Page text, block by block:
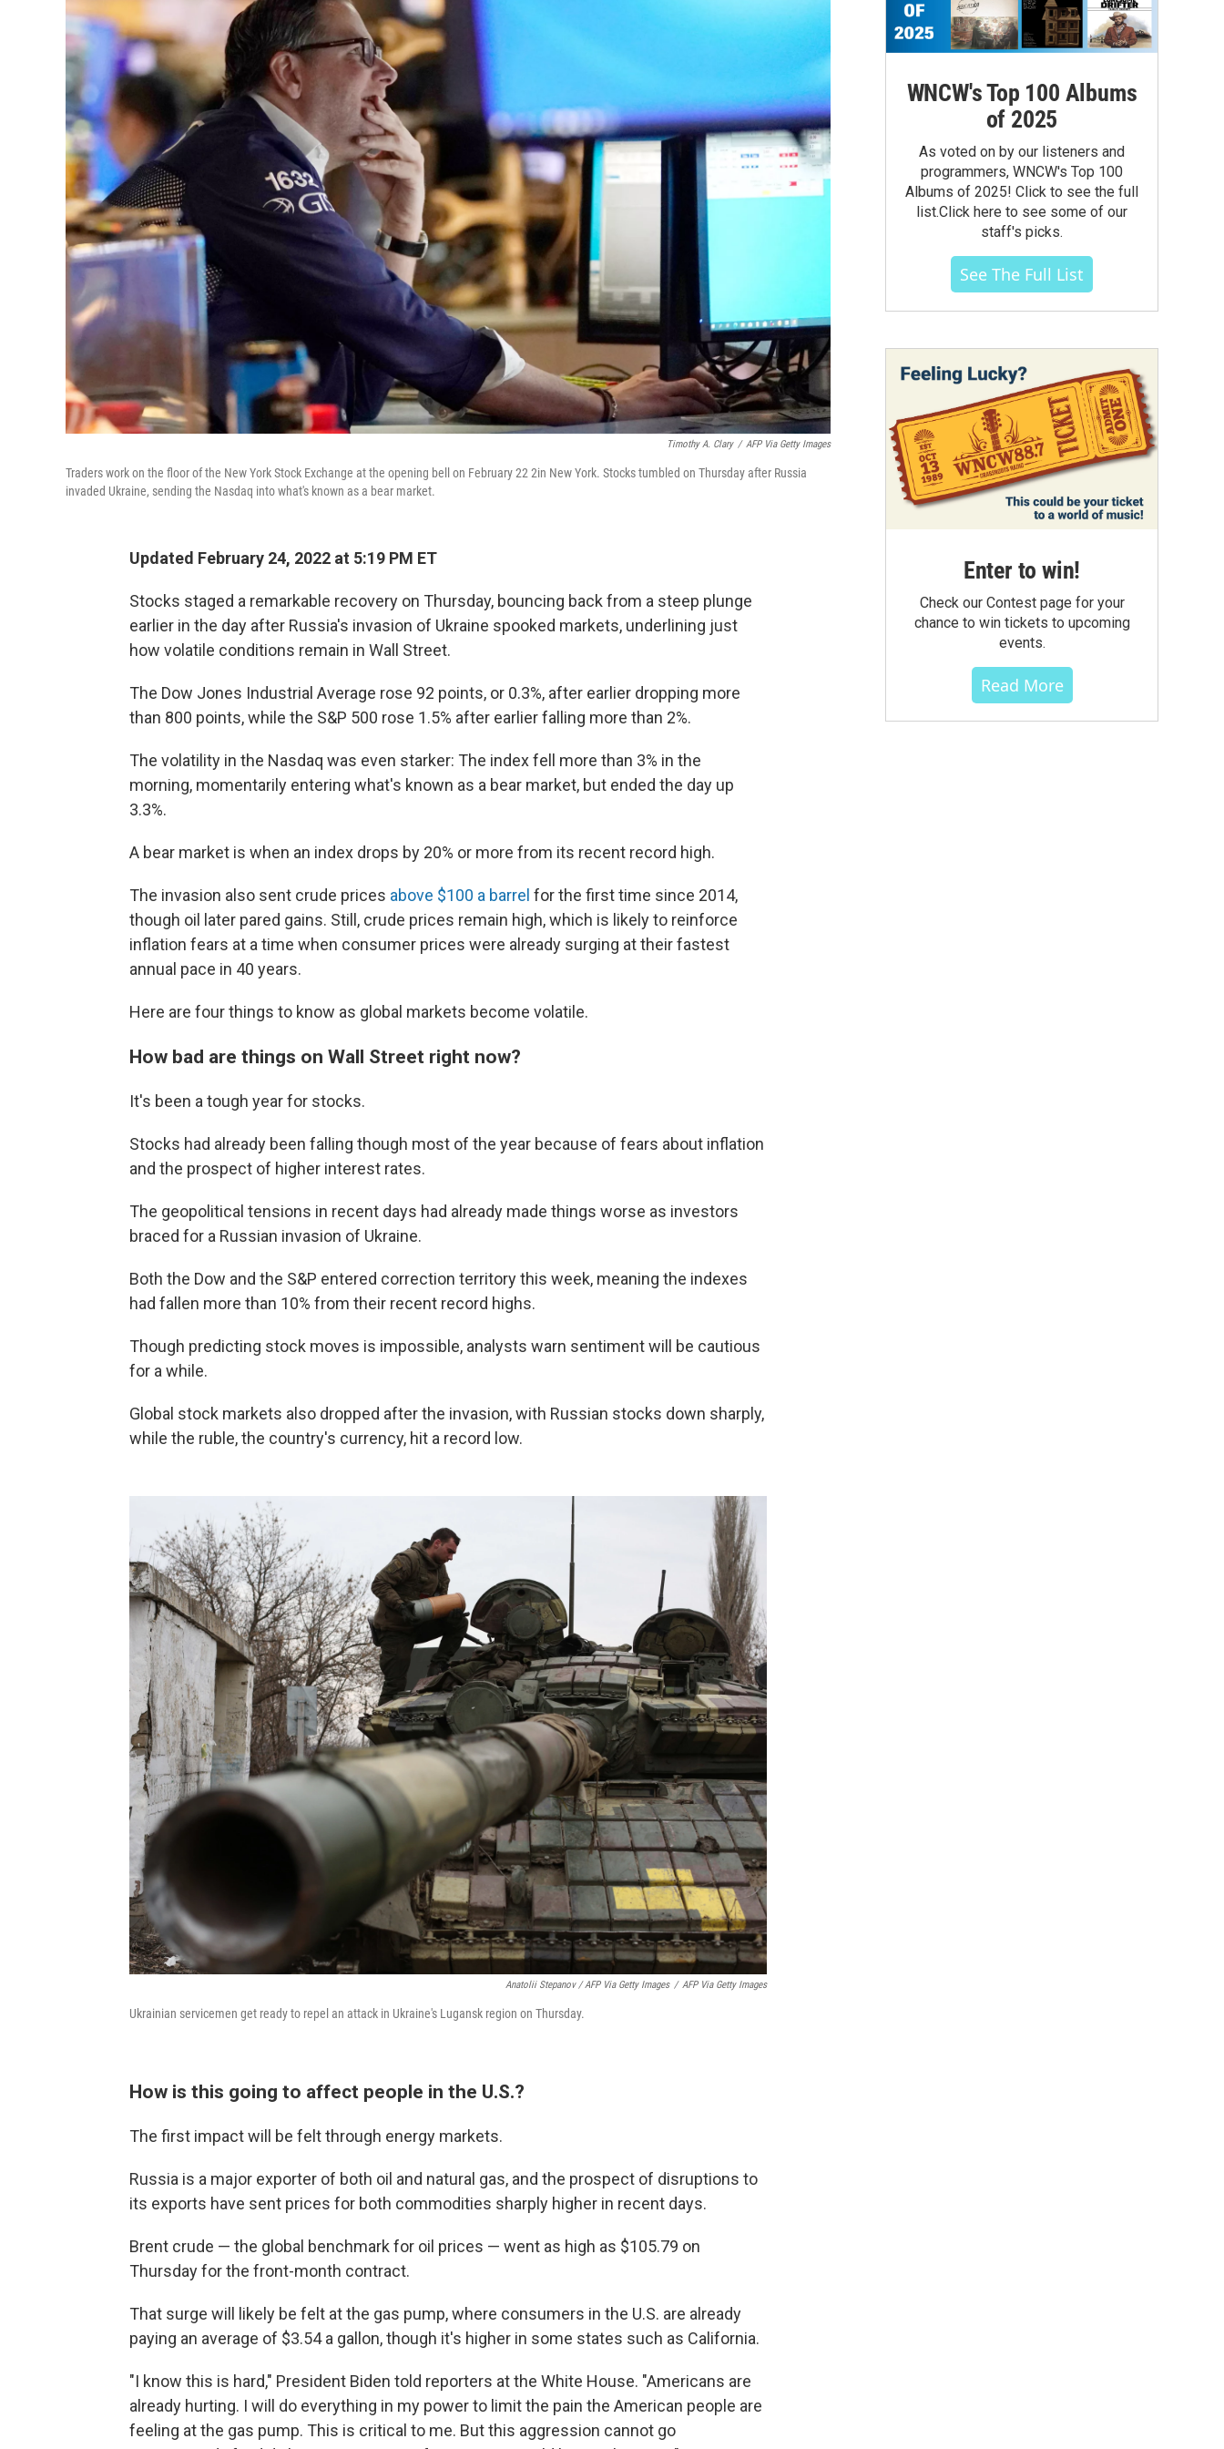
Timothy A. Clary / AFP Via Getty Images
Traders work on the floor of the New York Stock Exchange at the opening bell on February 22 2in New York. Stocks tumbled on Thursday after Russia
invaded Ukraine, sending the Nasdaq into what's known as a bear market.
Updated February 24, 2022 at 5:19 PM ET
Stocks staged a remarkable recovery on Thursday, bouncing back from a steep plunge
earlier in the day after Russia's invasion of Ukraine spooked markets, underlining just
how volatile conditions remain in Wall Street.
The Dow Jones Industrial Average rose 92 points, or 0.3%, after earlier dropping more
than 800 points, while the S&P 500 rose 1.5% after earlier falling more than 2%.
The volatility in the Nasdaq was even starker: The index fell more than 3% in the
morning, momentarily entering what's known as a bear market, but ended the day up
3.3%.
A bear market is when an index drops by 20% or more from its recent record high.
The invasion also sent crude prices above $100 a barrel for the first time since 2014,
though oil later pared gains. Still, crude prices remain high, which is likely to reinforce
inflation fears at a time when consumer prices were already surging at their fastest
annual pace in 40 years.
Here are four things to know as global markets become volatile.
How bad are things on Wall Street right now?
It's been a tough year for stocks.
Stocks had already been falling though most of the year because of fears about inflation
and the prospect of higher interest rates.
The geopolitical tensions in recent days had already made things worse as investors
braced for a Russian invasion of Ukraine.
Both the Dow and the S&P entered correction territory this week, meaning the indexes
had fallen more than 10% from their recent record highs.
Though predicting stock moves is impossible, analysts warn sentiment will be cautious
for a while.
Global stock markets also dropped after the invasion, with Russian stocks down sharply,
while the ruble, the country's currency, hit a record low.
Anatolii Stepanov / AFP Via Getty Images / AFP Via Getty Images
Ukrainian servicemen get ready to repel an attack in Ukraine's Lugansk region on Thursday.
How is this going to affect people in the U.S.?
The first impact will be felt through energy markets.
Russia is a major exporter of both oil and natural gas, and the prospect of disruptions to
its exports have sent prices for both commodities sharply higher in recent days.
Brent crude — the global benchmark for oil prices — went as high as $105.79 on
Thursday for the front-month contract.
That surge will likely be felt at the gas pump, where consumers in the U.S. are already
paying an average of $3.54 a gallon, though it's higher in some states such as California.
"I know this is hard," President Biden told reporters at the White House. "Americans are
already hurting. I will do everything in my power to limit the pain the American people are
feeling at the gas pump. This is critical to me. But this aggression cannot go
WNCW's Top 100 Albums
of 2025
As voted on by our listeners and
programmers, WNCW's Top 100
Albums of 2025! Click to see the full
list.Click here to see some of our
staff's picks.
See The Full List
Enter to win!
Check our Contest page for your
chance to win tickets to upcoming
events.
Read More